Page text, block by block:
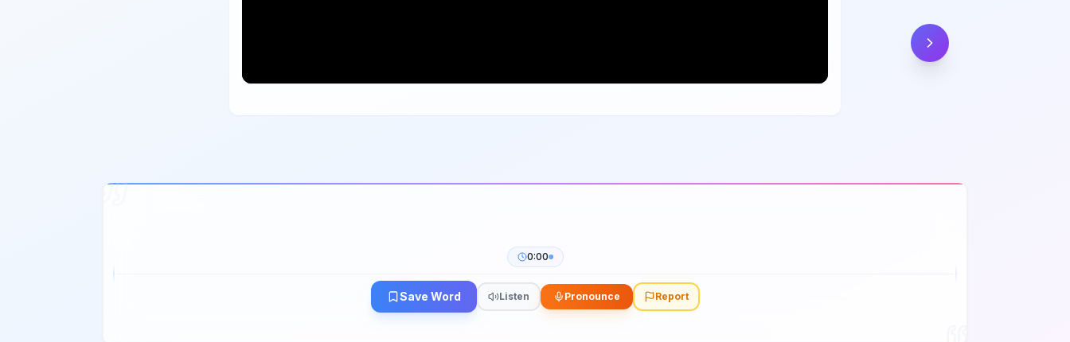
0:00
Save Word Listen Pronounce Report